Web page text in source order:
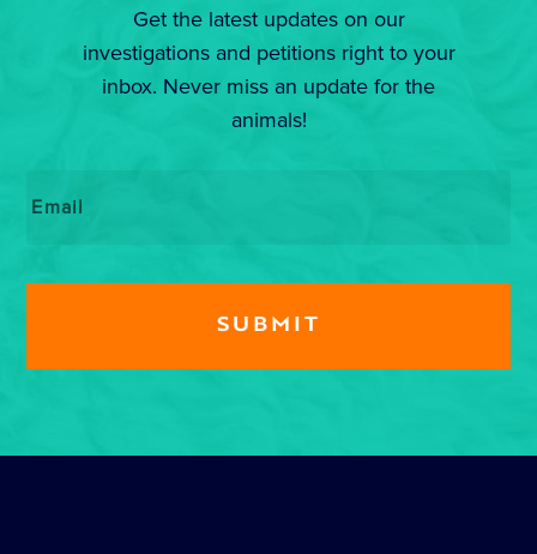
Get the latest updates on our
investigations and petitions right to your
inbox. Never miss an update for the
animals!